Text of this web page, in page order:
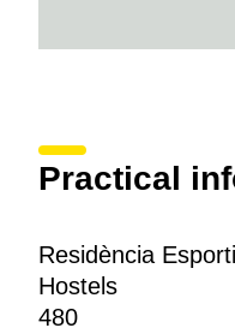
Practical
Residència
Hostels
480